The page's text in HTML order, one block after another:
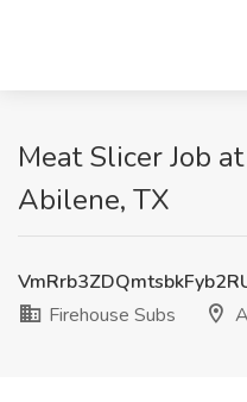
Meat Slicer Job
Abilene, TX
Firehouse Subs